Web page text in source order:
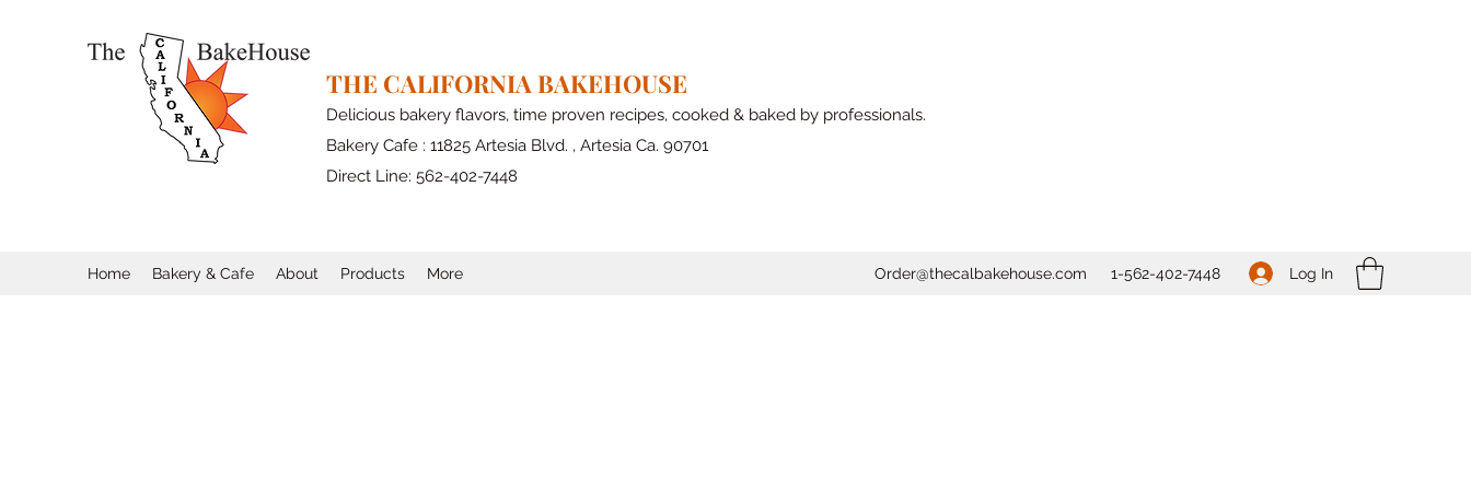
THE CALIFORNIA BAKEHOUSE
Delicious bakery flavors, time proven recipes, cooked & baked by professionals.
Bakery Cafe : 11825 Artesia Blvd. , Artesia Ca. 90701
Direct Line: 562-402-7448
Home Bakery & Cafe About Products More Order@thecalbakehouse.com 1-562-402-7448 Log In